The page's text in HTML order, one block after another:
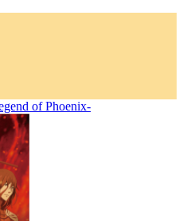
of Phoenix-